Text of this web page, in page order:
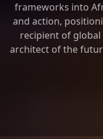
frameworks into
and action,
recipient of global
architect of the